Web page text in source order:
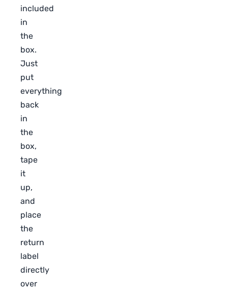
included
in
the
box.
Just
put
everything
back
in
the
box,
tape
it
up,
and
place
the
return
label
directly
over